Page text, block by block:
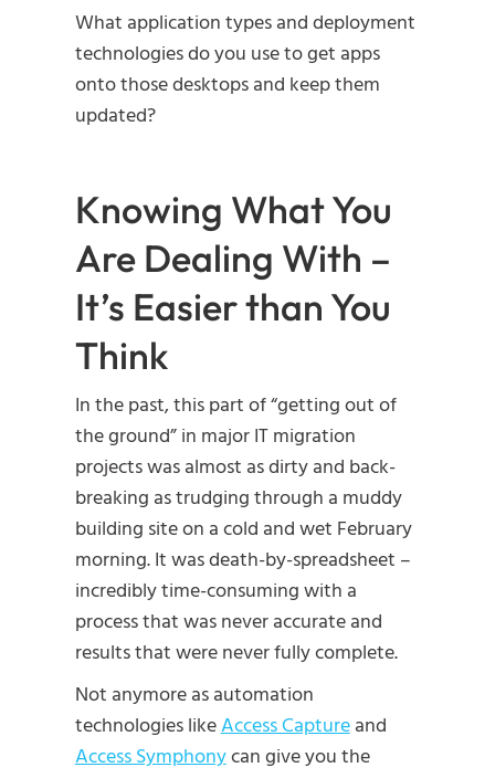
What application types and deployment
technologies do you use to get apps
onto those desktops and keep them
updated?
Knowing What You
Are Dealing With –
It’s Easier than You
Think
In the past, this part of “getting out of
the ground” in major IT migration
projects was almost as dirty and back-
breaking as trudging through a muddy
building site on a cold and wet February
morning. It was death-by-spreadsheet –
incredibly time-consuming with a
process that was never accurate and
results that were never fully complete.
Not anymore as automation
technologies likeAccess Captureand
Access Symphonycan give you the